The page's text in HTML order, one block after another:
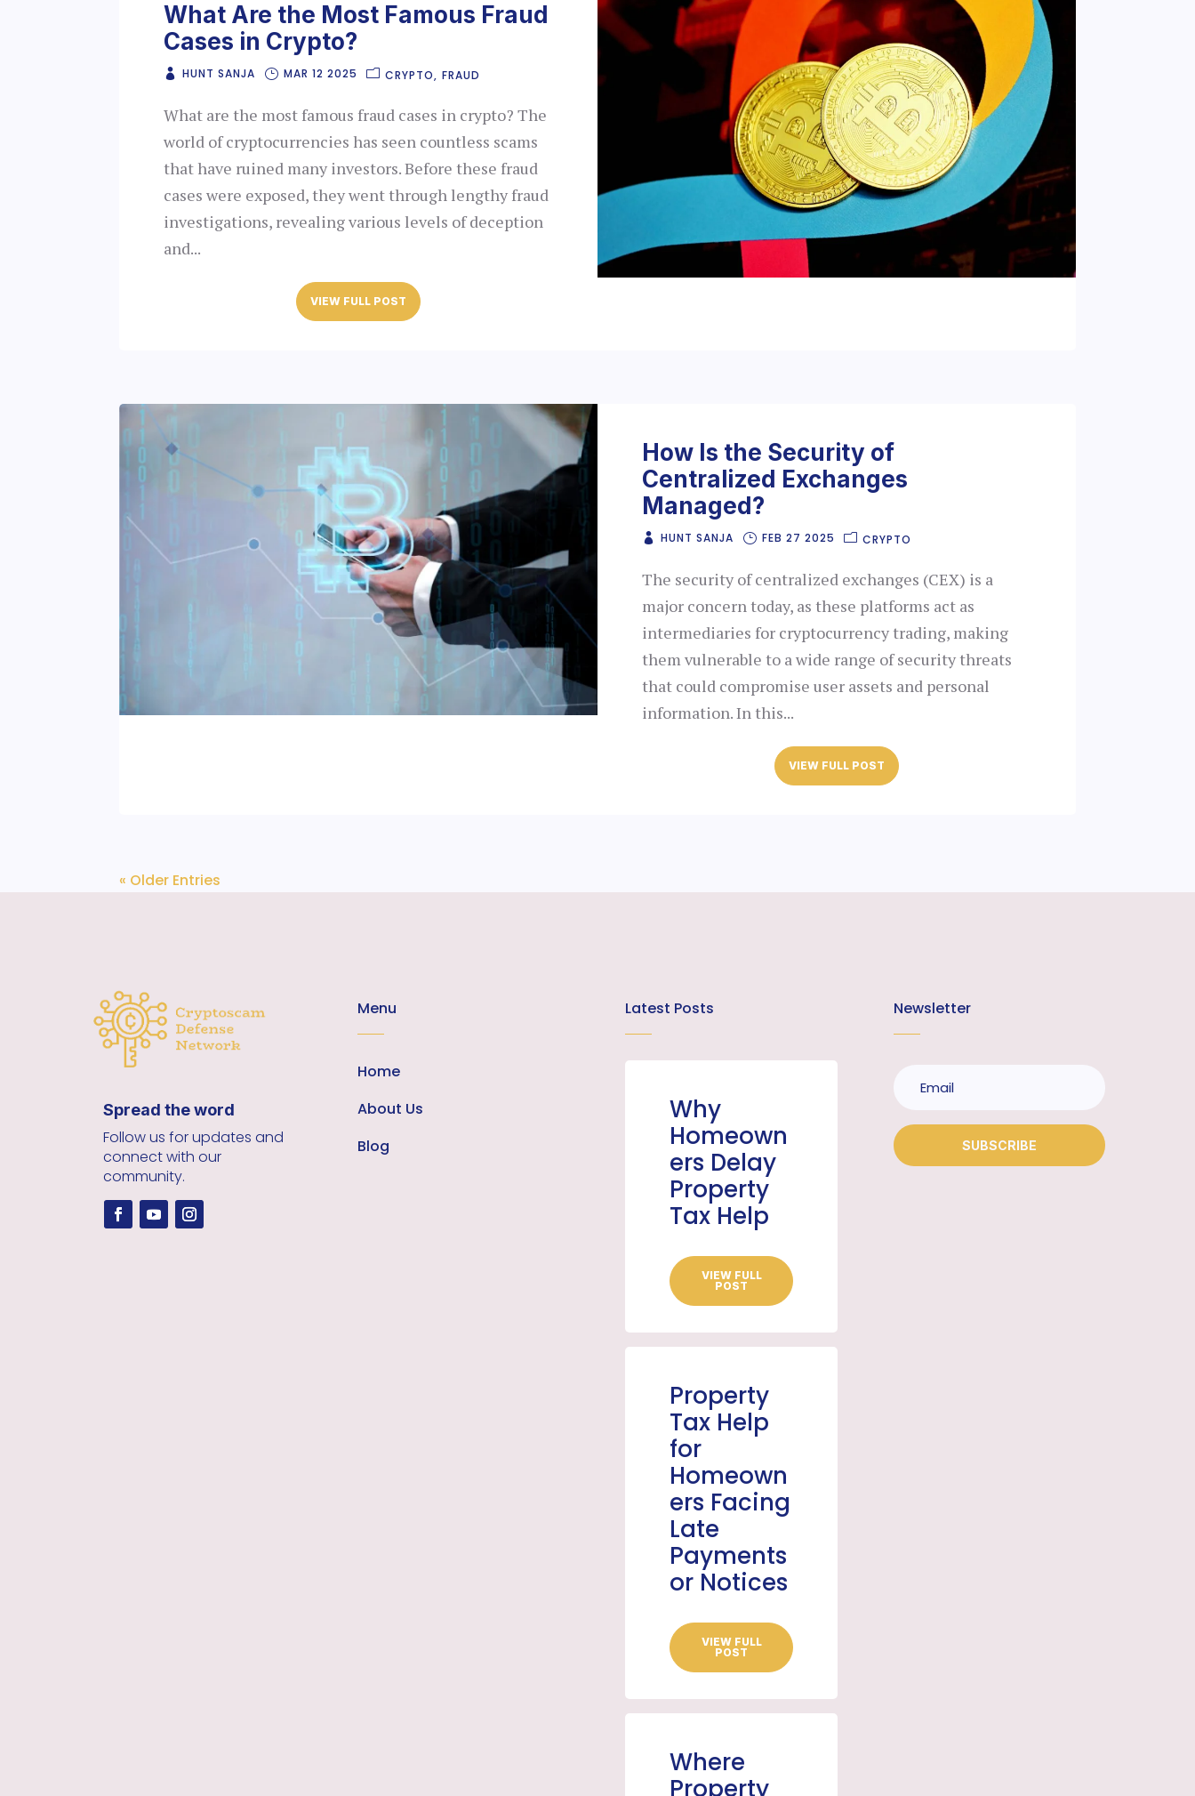
What Are the Most Famous Fraud
Cases in Crypto?
HUNT SANJA MAR 12 2025 CRYPTO FRAUD
What are the most famous fraud cases in crypto? The
world of cryptocurrencies has seen countless scams
that have ruined many investors. Before these fraud
cases were exposed, they went through lengthy fraud
investigations, revealing various levels of deception
and...
VIEW FULL POST
How Is the Security of
Centralized Exchanges
Managed?
HUNT SANJA FEB 27 2025 CRYPTO
The security of centralized exchanges (CEX) is a
major concern today, as these platforms act as
intermediaries for cryptocurrency trading, making
them vulnerable to a wide range of security threats
that could compromise user assets and personal
information. In this...
VIEW FULL POST
« Older Entries
Spread the word
Follow us for updates and
connect with our
community.
Menu
Home
About Us
Blog
Latest Posts
Why
Homeown
ers Delay
Property
Tax Help
VIEW FULL
POST
Property
Tax Help
for
Homeown
ers Facing
Late
Payments
or Notices
VIEW FULL
POST
Where
Property
Newsletter
SUBSCRIBE